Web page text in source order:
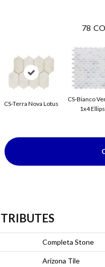
78
CS-Terra Nova Lotus
CS-Bianco
1x4
Completa Stone
Arizona Tile